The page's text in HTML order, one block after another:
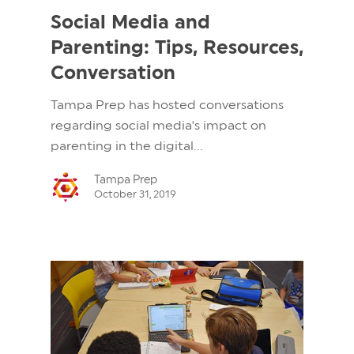
Social Media and
Parenting: Tips, Resources,
Conversation
Tampa Prep has hosted conversations
regarding social media's impact on
parenting in the digital...
Tampa Prep
October 31, 2019